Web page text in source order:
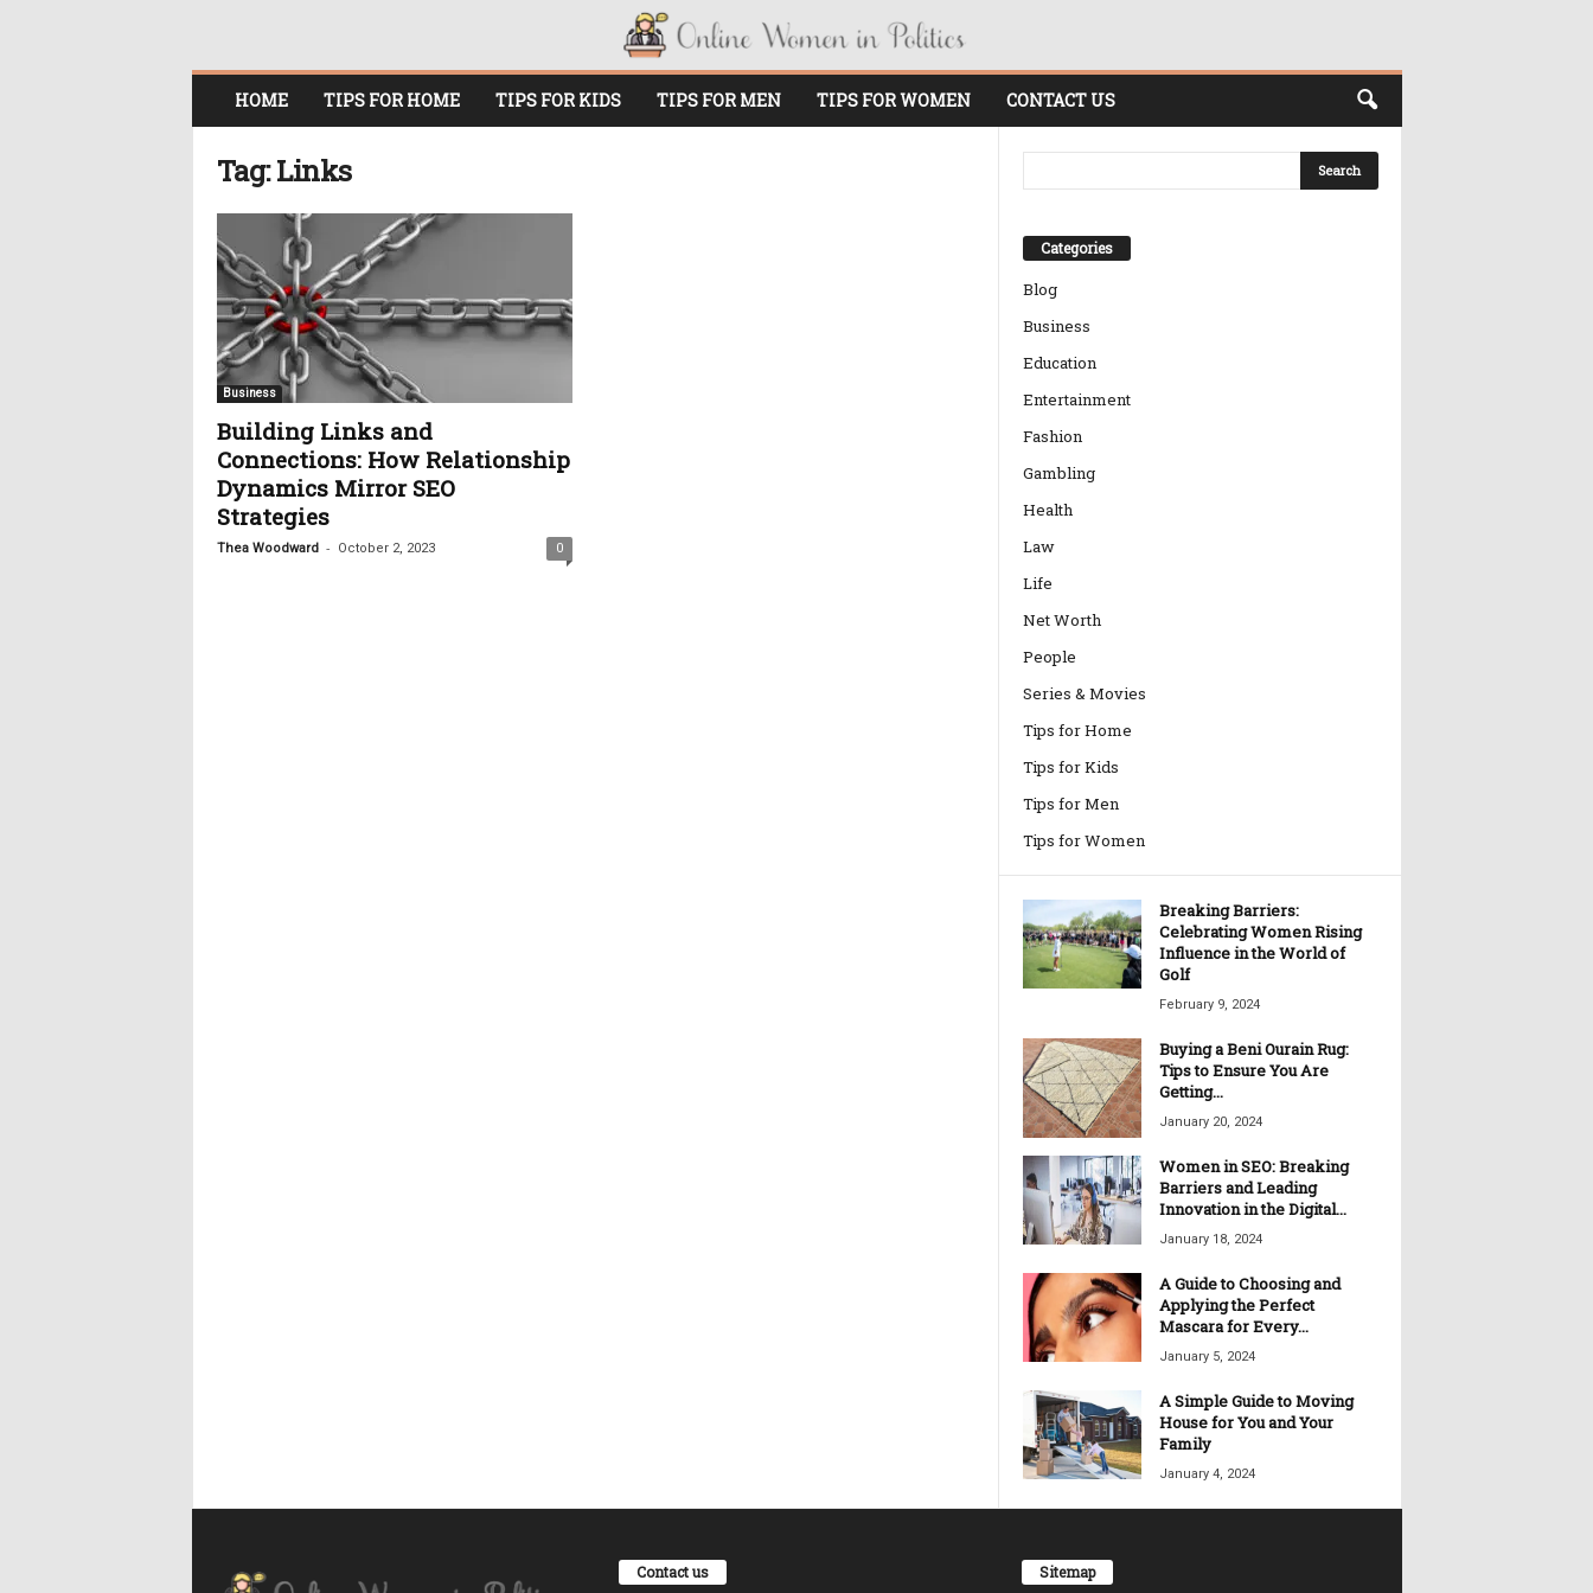
l
HOME TIPS FOR HOME TIPS FOR KIDS TIPS FOR MEN TIPS FOR WOMEN CONTACT US
Tag: Links
Business
Building Links and
Connections: How Relationship
Dynamics Mirror SEO
Strategies
Thea Woodward - October 2, 2023 0
Categories
Blog
Business
Education
Entertainment
Fashion
Gambling
Health
Law
Life
Net Worth
People
Series & Movies
Tips for Home
Tips for Kids
Tips for Men
Tips for Women
Breaking Barriers:
Celebrating Women Rising
Influence in the World of
Golf
February 9, 2024
Buying a Beni Ourain Rug:
Tips to Ensure You Are
Getting...
January 20, 2024
Women in SEO: Breaking
Barriers and Leading
Innovation in the Digital...
January 18, 2024
A Guide to Choosing and
Applying the Perfect
Mascara for Every...
January 5, 2024
A Simple Guide to Moving
House for You and Your
Family
January 4, 2024
Contact us Sitemap